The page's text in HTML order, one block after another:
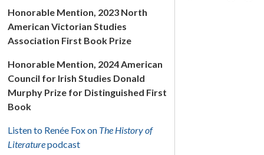
Honorable Mention, 2023 North
American Victorian Studies
Association First Book Prize
Honorable Mention, 2024 American
Council for Irish Studies Donald
Murphy Prize for Distinguished First
Book
Listen to Renée Fox on The History of
Literaturepodcast